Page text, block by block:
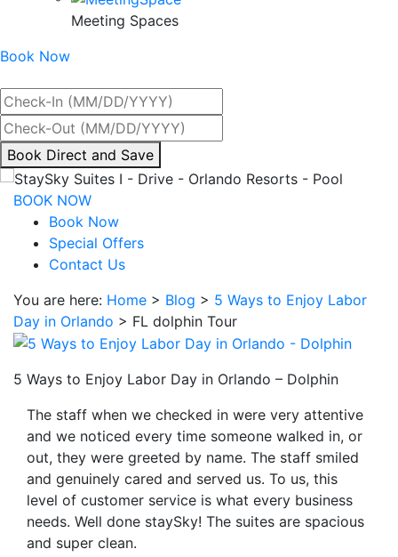
Meeting Spaces
Book Now
By
interacting
with
save
button
you
be
taken
party
Book Direct and Save
BOOK NOW
Book Now
Special Offers
Contact Us
You are here: Home > Blog > 5 Ways to Enjoy Labor
Day in Orlando > FL dolphin Tour
5 Ways to Enjoy Labor Day in Orlando – Dolphin
The staff when we checked in were very attentive
and we noticed every time someone walked in, or
out, they were greeted by name. The staff smiled
and genuinely cared and served us. To us, this
level of customer service is what every business
needs. Well done staySky! The suites are spacious
and super clean.